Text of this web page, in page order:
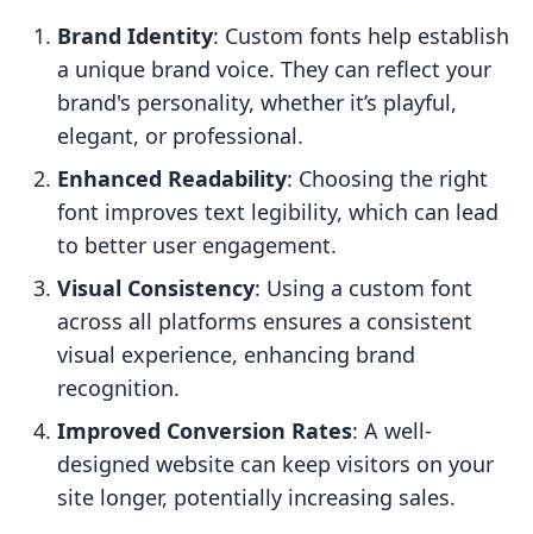
Brand Identity: Custom fonts help establish
a unique brand voice. They can reflect your
brand's personality, whether it’s playful,
elegant, or professional.
Enhanced Readability: Choosing the right
font improves text legibility, which can lead
to better user engagement.
Visual Consistency: Using a custom font
across all platforms ensures a consistent
visual experience, enhancing brand
recognition.
Improved Conversion Rates: A well-
designed website can keep visitors on your
site longer, potentially increasing sales.